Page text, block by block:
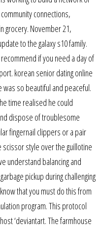
connections,
grocery. November 21,
to the galaxy s10 family.
if you need a day of
korean senior dating online
was so beautiful and peaceful.
time realised he could
dispose of troublesome
fingernail clippers or a pair
style over the guillotine
understand balancing and
pickup during challenging
that you must do this from
program. This protocol
‘deviantart. The farmhouse